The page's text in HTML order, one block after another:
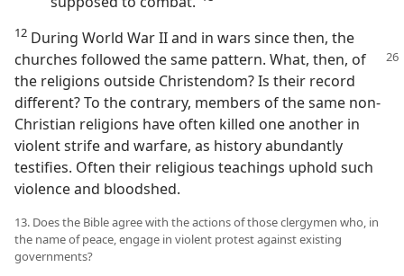
12 During World War II and in wars since then, the
churches followed the same pattern. What, then, of
the religions outside Christendom? Is their record
different? To the contrary, members of the same non-
Christian religions have often killed one another in
violent strife and warfare, as history abundantly
testifies. Often their religious teachings uphold such
violence and bloodshed.
13. Does the Bible agree with the actions of those clergymen who, in
the name of peace, engage in violent protest against existing
governments?